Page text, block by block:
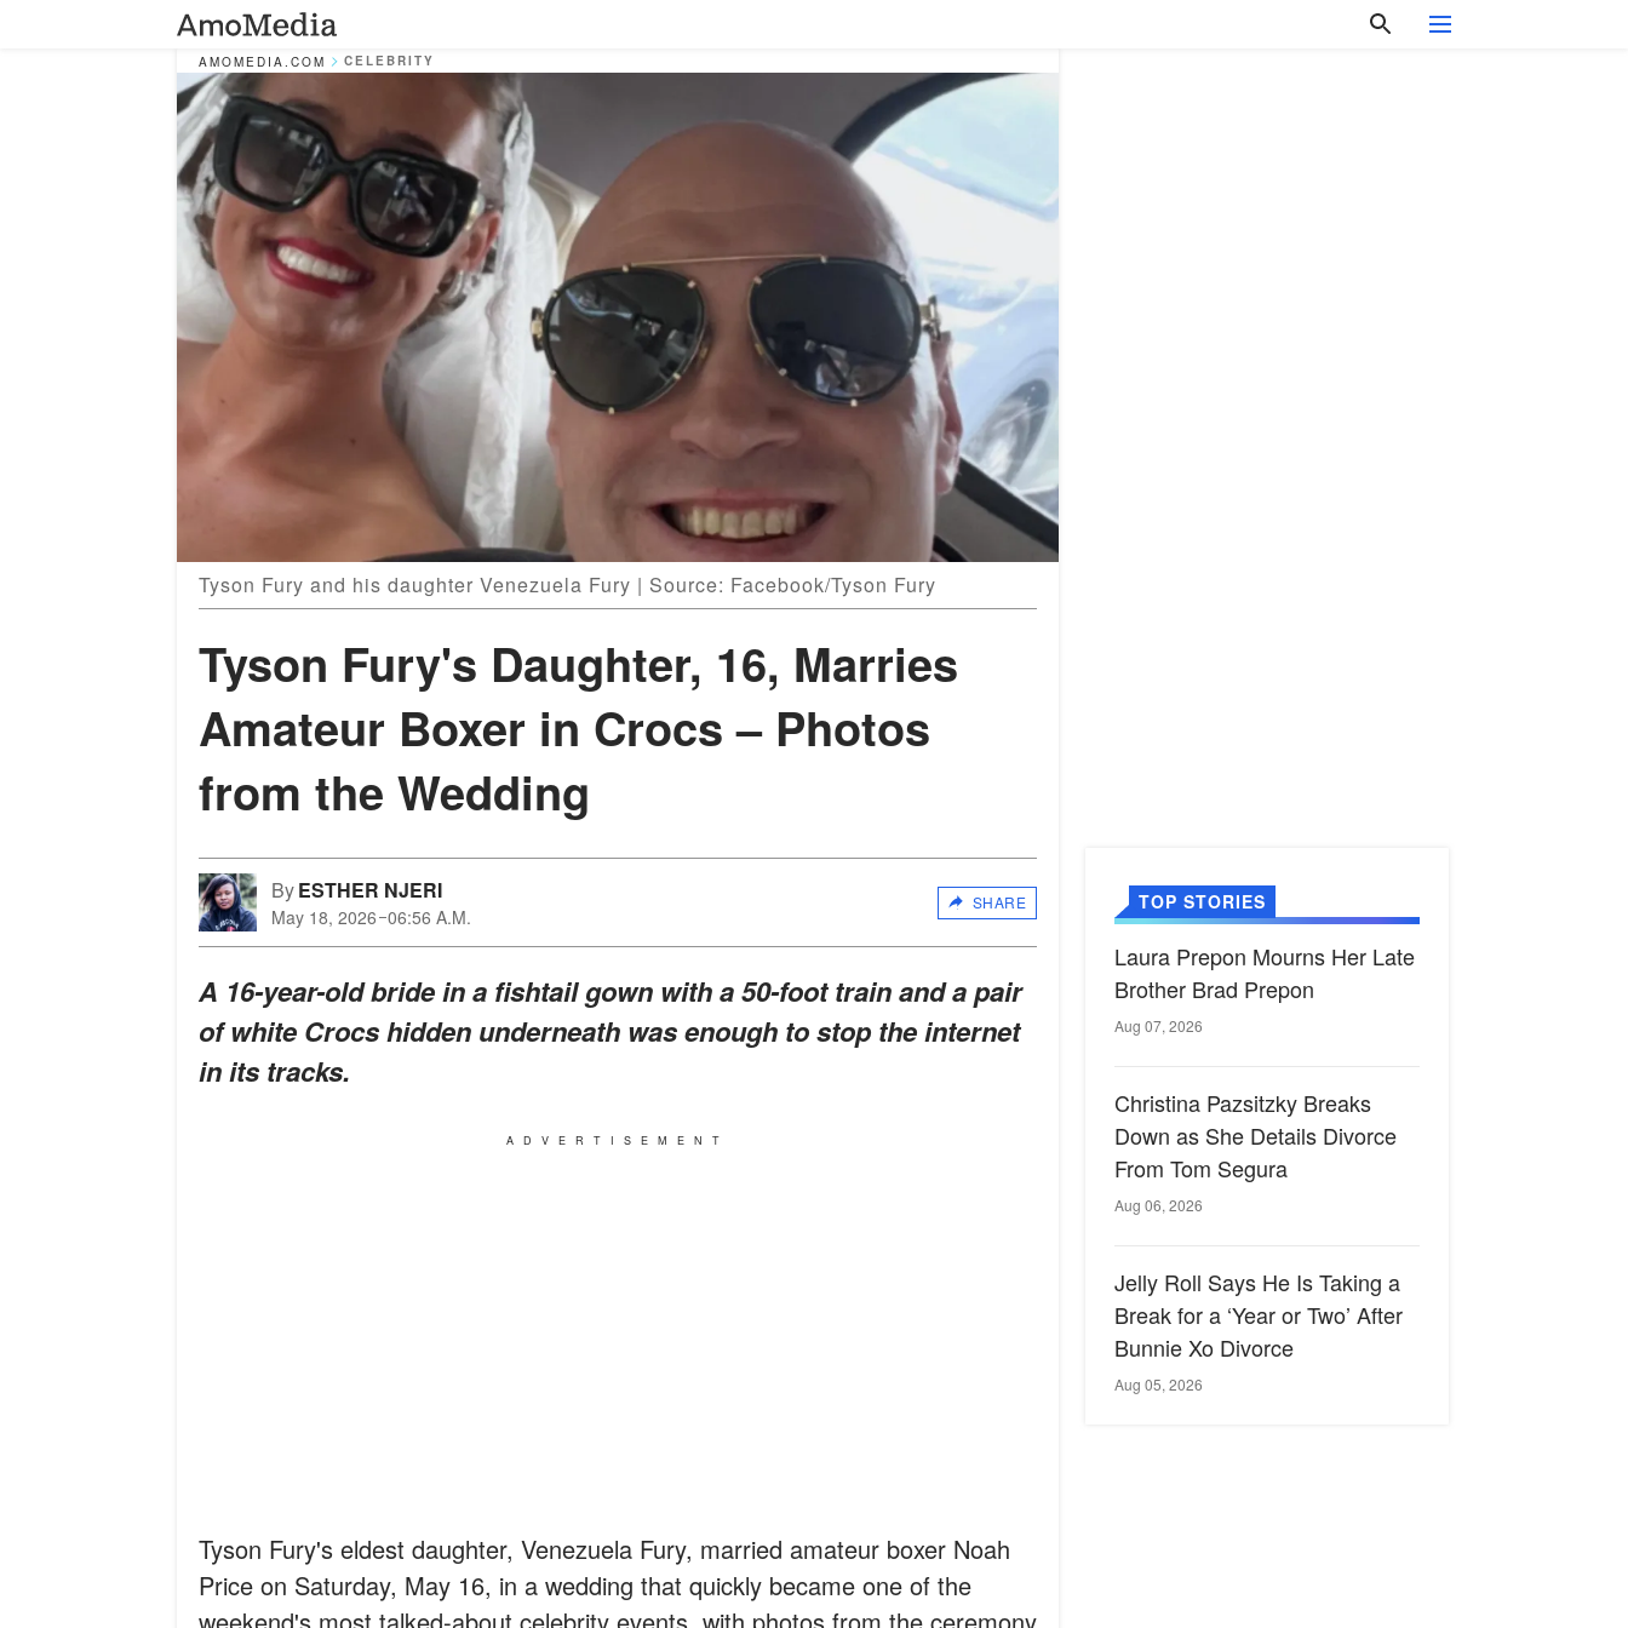
AMOMEDIA.COM CELEBRITY
Tyson Fury and his daughter Venezuela Fury | Source: Facebook/Tyson Fury
Tyson Fury's Daughter, 16, Marries
Amateur Boxer in Crocs – Photos
from the Wedding
ByESTHER NJERI
May 18, 2026 06:56 A.M.
SHARE
A 16-year-old bride in a fishtail gown with a 50-foot train and a pair
of white Crocs hidden underneath was enough to stop the internet
in its tracks.
ADVERTISEMENT
Tyson Fury's eldest daughter, Venezuela Fury, married amateur boxer Noah
Price on Saturday, May 16, in a wedding that quickly became one of the
TOP STORIES
Laura Prepon Mourns Her Late
Brother Brad Prepon
Aug 07, 2026
Christina Pazsitzky Breaks
Down as She Details Divorce
From Tom Segura
Aug 06, 2026
Jelly Roll Says He Is Taking a
Break for a ‘Year or Two’ After
Bunnie Xo Divorce
Aug 05, 2026